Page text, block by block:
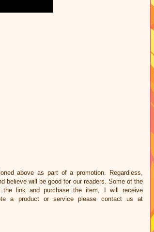
above as part of a promotion. Regardless,
believe will be good for our readers. Some of the
link and purchase the item, I will receive
a product or service please contact us at